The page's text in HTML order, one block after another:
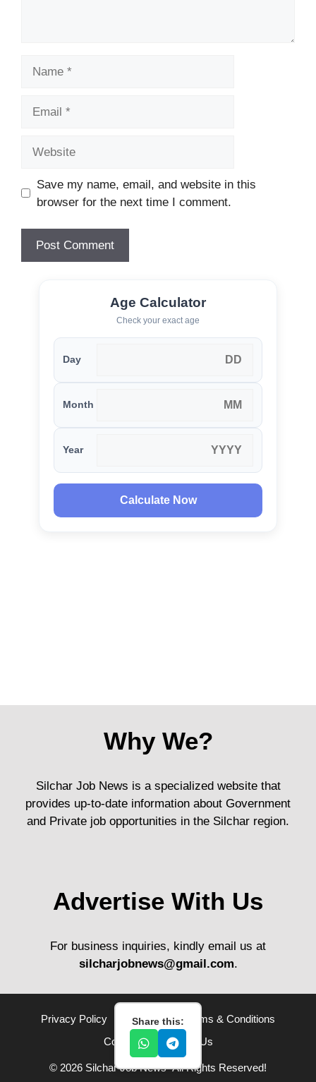
Save my name, email, and website in this
browser for the next time I comment.
Age Calculator
Check your exact age
Day
Month
Year
Calculate Now
Why We?
Silchar Job News is a specialized website that
provides up-to-date information about Government
and Private job opportunities in the Silchar region.
Advertise With Us
For business inquiries, kindly email us at
silcharjobnews@gmail.com.
Privacy Policy Disclaimer
Terms & Conditions
Contact Us
About Us
© 2026 Silchar Job News• All Rights Reserved!
Share this: